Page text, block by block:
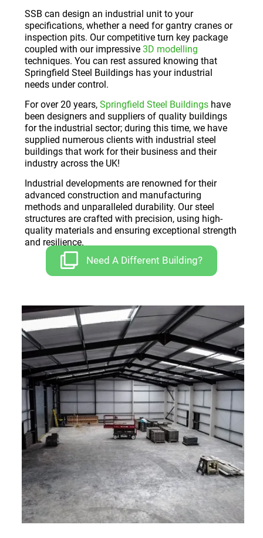
SSB can design an industrial unit to your
specifications, whether a need for gantry cranes or
inspection pits. Our competitive turn key package
coupled with our impressive 3D modelling
techniques. You can rest assured knowing that
Springfield Steel Buildings has your industrial
needs under control.
For over 20 years, Springfield Steel Buildings have
been designers and suppliers of quality buildings
for the industrial sector; during this time, we have
supplied numerous clients with industrial steel
buildings that work for their business and their
industry across the UK!
Industrial developments are renowned for their
advanced construction and manufacturing
methods and unparalleled durability. Our steel
structures are crafted with precision, using high-
quality materials and ensuring exceptional strength
and resilience.
Need A Different Building?